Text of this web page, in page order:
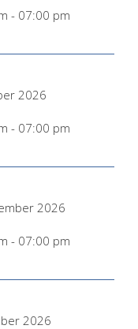
- 07:00 pm
2026
- 07:00 pm
2026
- 07:00 pm
2026